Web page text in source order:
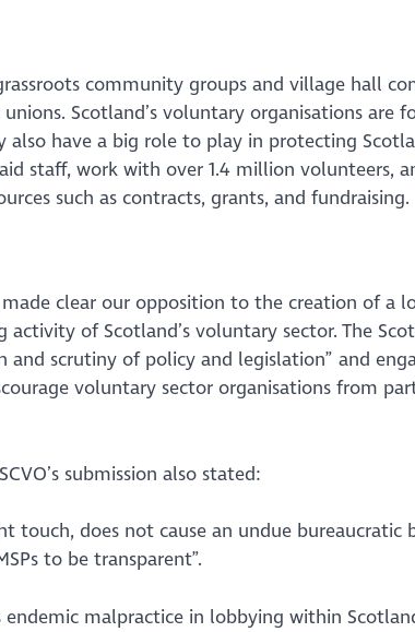
community groups and village hall
Scotland’s voluntary organisations are
have a big role to play in protecting
staff, work with over 1.4 million volunteers,
such as contracts, grants, and fundraising.
clear our opposition to the creation of a
of Scotland’s voluntary sector. The
and scrutiny of policy and legislation” and
voluntary sector organisations from
submission also stated:
does not cause an undue bureaucratic
to be transparent”.
endemic malpractice in lobbying within